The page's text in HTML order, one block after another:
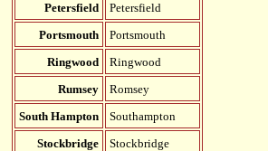
Petersfield
Petersfield
Portsmouth
Portsmouth
Ringwood
Ringwood
Rumsey
Romsey
South Hampton
Southampton
Stockbridge
Stockbridge